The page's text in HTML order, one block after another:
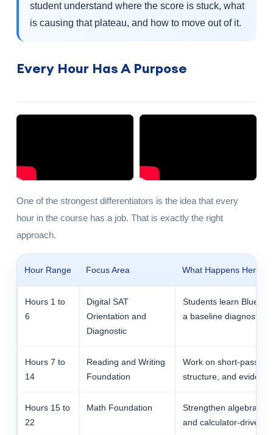
student understand where the score is stuck, what
is causing that plateau, and how to move out of it.
Every Hour Has A Purpose
One of the strongest differentiators is the idea that every
hour in the course has a job. That is exactly the right
approach.
Hour Range Focus Area What Happens Here
Hours 1 to
6
Digital SAT
Orientation and
Diagnostic
Students learn
a baseline diagnostic,
Hours 7 to
14
Reading and Writing
Foundation
Work on short-
structure, and
Hours 15 to
22
Math Foundation
Strengthen algebra,
and calculator-driven